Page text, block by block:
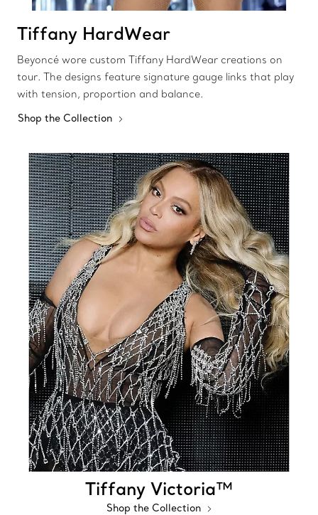
Tiffany HardWear
Beyoncé wore custom Tiffany HardWear creations on
tour. The designs feature signature gauge links that play
with tension, proportion and balance.
Shop the Collection
Tiffany Victoria™
Shop the Collection